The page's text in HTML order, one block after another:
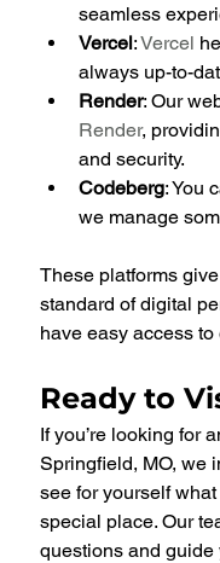
seamless
Vercel: Vercel
always up-to-
Render: Our
Render,
and security.
Codeberg: You
we manage
These platforms
standard of digital
have easy access
Ready to
If you’re looking for
Springfield, MO, we
see for yourself
special place. Our
questions and guide